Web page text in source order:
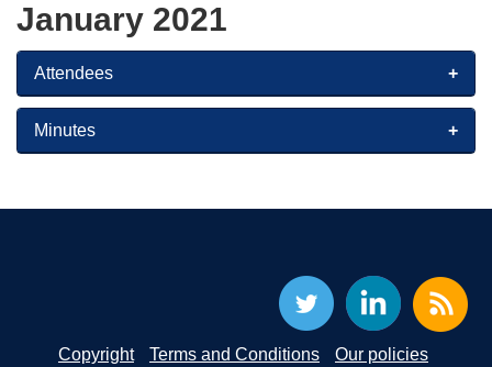
January 2021
Attendees
Minutes
Copyright Terms and Conditions Our policies